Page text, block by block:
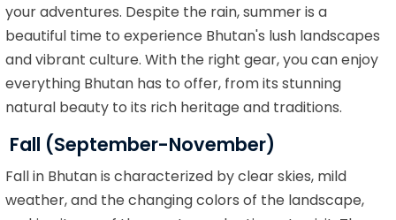
your adventures. Despite the rain, summer is a
beautiful time to experience Bhutan's lush landscapes
and vibrant culture. With the right gear, you can enjoy
everything Bhutan has to offer, from its stunning
natural beauty to its rich heritage and traditions.
Fall (September-November)
Fall in Bhutan is characterized by clear skies, mild
weather, and the changing colors of the landscape,